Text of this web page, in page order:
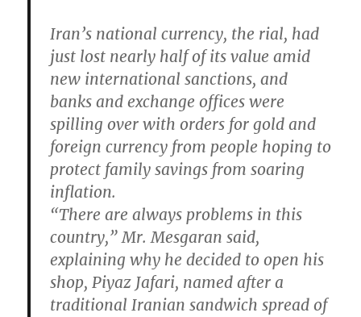
Iran’s national currency, the rial, had
just lost nearly half of its value amid
new international sanctions, and
banks and exchange offices were
spilling over with orders for gold and
foreign currency from people hoping to
protect family savings from soaring
inflation.
“There are always problems in this
country,” Mr. Mesgaran said,
explaining why he decided to open his
shop, Piyaz Jafari, named after a
traditional Iranian sandwich spread of